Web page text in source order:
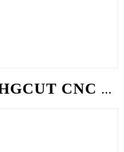
HGCUT CNC gantry Machine